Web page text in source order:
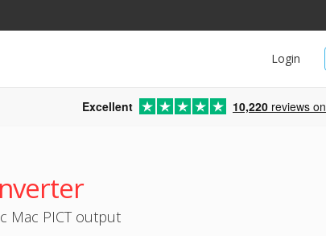
Login
Excellent 10,220 reviews on
Mac PICT output